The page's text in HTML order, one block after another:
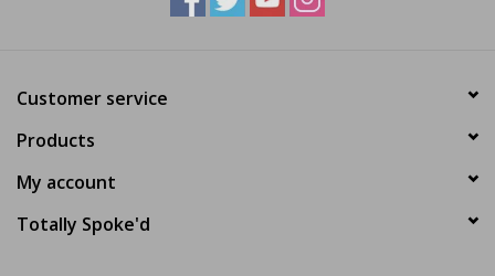
Customer service
Products
My account
Totally Spoke'd